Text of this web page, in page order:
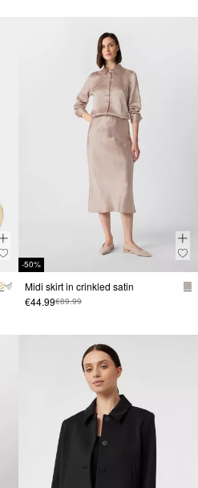
-50%
Midi skirt in crinkled satin
€44.99€89.99